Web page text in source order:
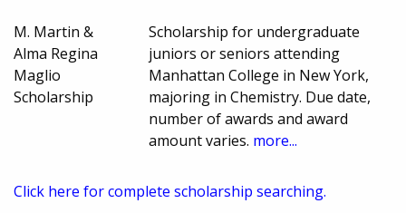
M. Martin &
Alma Regina
Maglio
Scholarship
Scholarship for undergraduate
juniors or seniors attending
Manhattan College in New York,
majoring in Chemistry. Due date,
number of awards and award
amount varies. more...
Click here for complete scholarship searching.